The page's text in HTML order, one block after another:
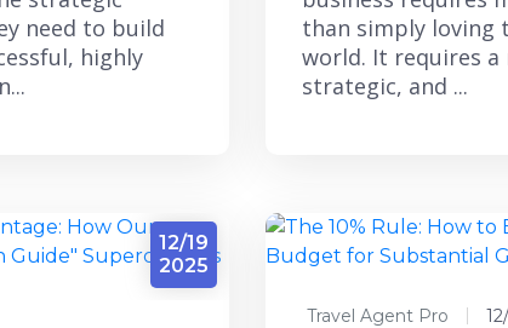
need to build
highly
than simply loving
world. It requires
strategic, and ...
12/19
2025
Travel Agent Pro